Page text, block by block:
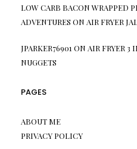
LOW CARB BACON WRAPPED
ADVENTURES ON AIR FRYER
JPARKER76901 ON AIR FRYER 3
NUGGETS
PAGES
ABOUT ME
PRIVACY POLICY